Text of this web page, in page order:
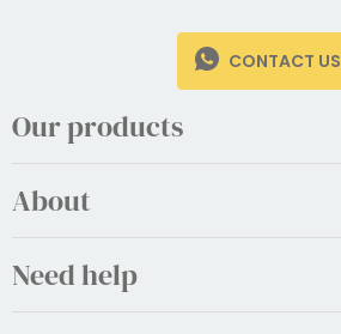
CONTACT US
Our products
About
Need help